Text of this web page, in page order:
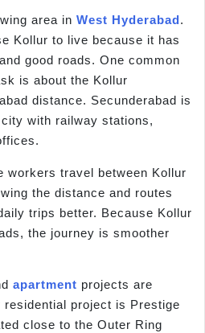
area in West Hyderabad.
Kollur to live because it has
good roads. One common
is about the Kollur
distance. Secunderabad is
with railway stations,
workers travel between Kollur
the distance and routes
trips better. Because Kollur
the journey is smoother
apartment projects are
residential project is Prestige
close to the Outer Ring